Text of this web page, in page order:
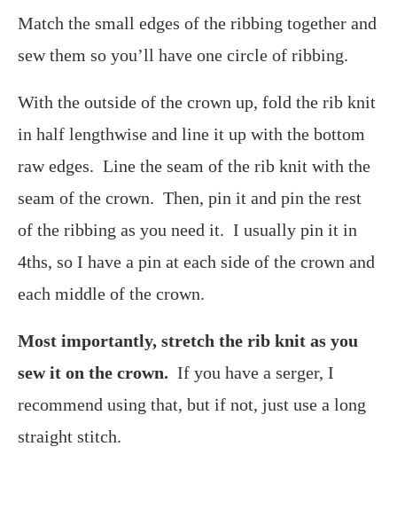
Match the small edges of the ribbing together and
sew them so you’ll have one circle of ribbing.
With the outside of the crown up, fold the rib knit
in half lengthwise and line it up with the bottom
raw edges. Line the seam of the rib knit with the
seam of the crown. Then, pin it and pin the rest
of the ribbing as you need it. I usually pin it in
4ths, so I have a pin at each side of the crown and
each middle of the crown.
Most importantly, stretch the rib knit as you
sew it on the crown. If you have a serger, I
recommend using that, but if not, just use a long
straight stitch.